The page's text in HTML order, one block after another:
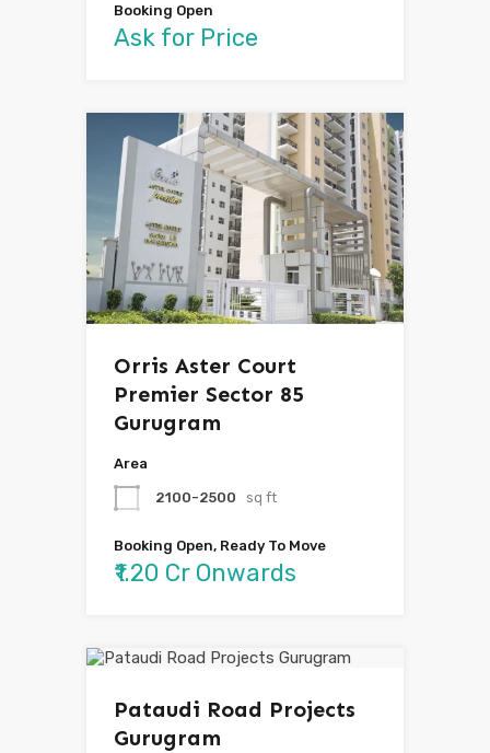
Booking Open
Ask for Price
Orris Aster Court
Premier Sector 85
Gurugram
Area
2100-2500 sq ft
Booking Open, Ready To Move
₹1.20 Cr Onwards
Pataudi Road Projects
Gurugram